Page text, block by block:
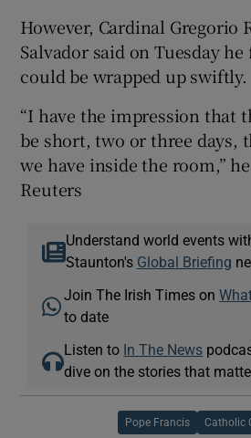
However, Cardinal Gregorio
Salvador said on Tuesday
could be wrapped up swiftly.
“I have the impression that
be short, two or three days,
we have inside the room,”
Reuters
Understand world events
Staunton's Global Briefing
Join The Irish Times on
to date
Listen to In The News
dive on the stories that
Pope Francis Catholic